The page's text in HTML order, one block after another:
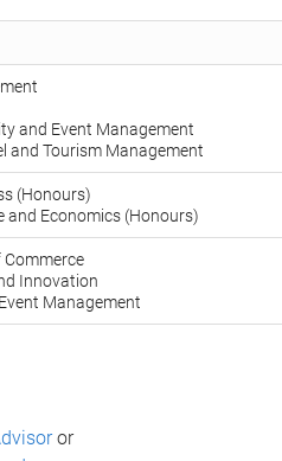
and Event Management
and Tourism Management
(Honours)
and Economics (Honours)
Innovation
Management
or